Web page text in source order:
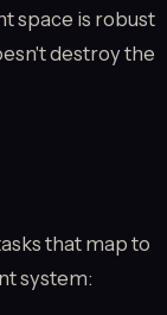
space is robust
destroy the
that map to
system: